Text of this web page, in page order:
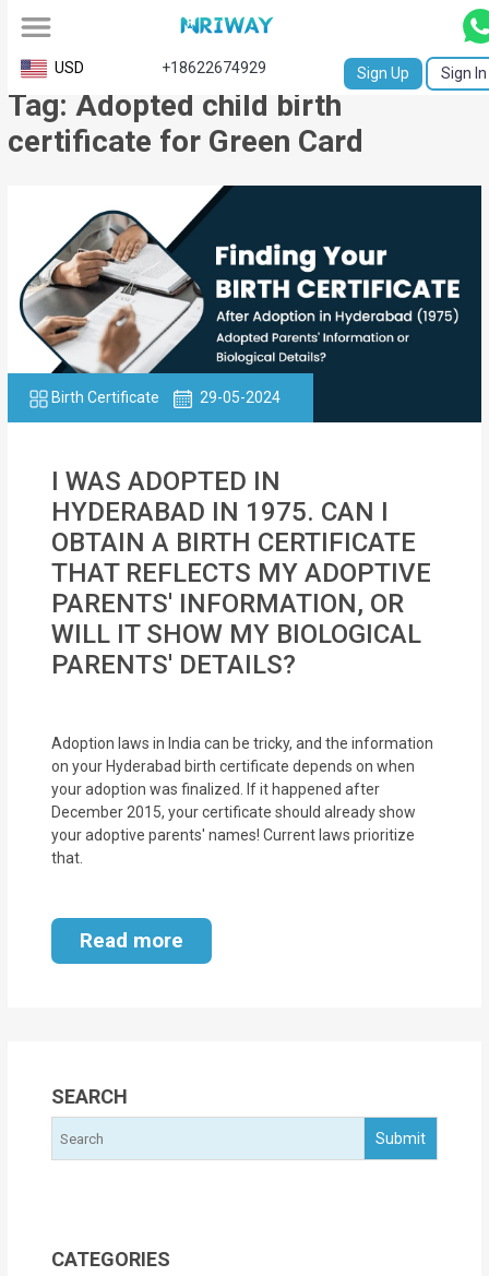
All
Service
Request
Certificate
NABC
University
Transcript
Apostille
Single
Status
Certificate
Financial
Property
Management
Blogs
USD +18622674929 Sign Up Sign In
Tag: Adopted child birth
certificate for Green Card
Birth Certificate 29-05-2024
I WAS ADOPTED IN
HYDERABAD IN 1975. CAN I
OBTAIN A BIRTH CERTIFICATE
THAT REFLECTS MY ADOPTIVE
PARENTS' INFORMATION, OR
WILL IT SHOW MY BIOLOGICAL
PARENTS' DETAILS?
Adoption laws in India can be tricky, and the information
on your Hyderabad birth certificate depends on when
your adoption was finalized. If it happened after
December 2015, your certificate should already show
your adoptive parents' names! Current laws prioritize
that.
Read more
SEARCH
CATEGORIES